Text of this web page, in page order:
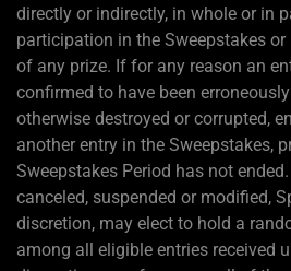
directly or indirectly, in whole or in
participation in the Sweepstakes
of any prize. If for any reason an
confirmed to have been
otherwise destroyed or corrupted,
another entry in the Sweepstakes,
Sweepstakes Period has not
canceled, suspended or modified,
discretion, may elect to hold a
among all eligible entries received